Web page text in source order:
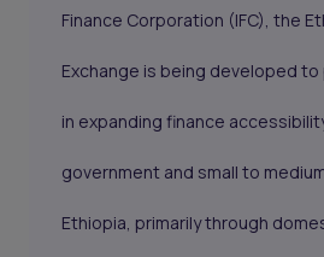
Finance Corporation (IFC), the
Exchange is being developed to
in expanding finance
government and small to
Ethiopia, primarily through